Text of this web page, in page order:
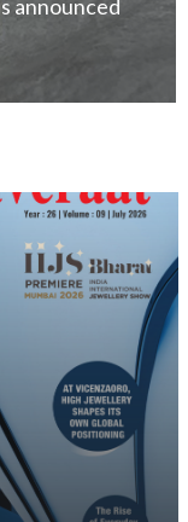
announced